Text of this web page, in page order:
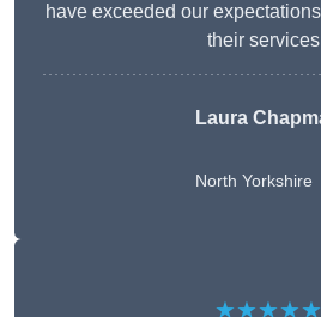
have exceeded our
their
Laura
North Yorkshire
★★★★★